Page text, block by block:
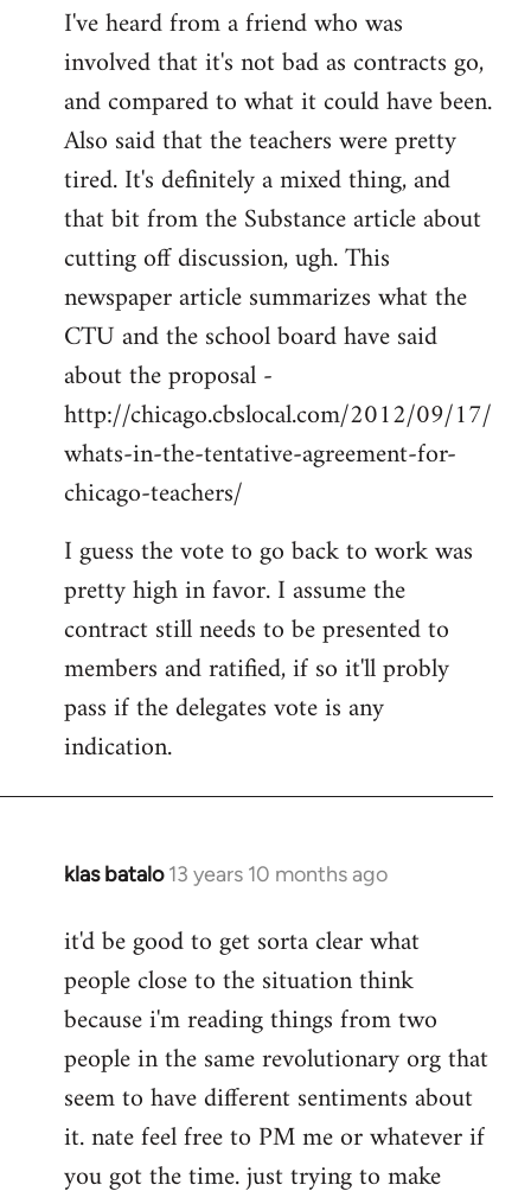
to
Welcome
libcom.org
I've heard from a friend who was
involved that it's not bad as contracts go,
and compared to what it could have been.
Also said that the teachers were pretty
tired. It's definitely a mixed thing, and
that bit from the Substance article about
cutting off discussion, ugh. This
newspaper article summarizes what the
CTU and the school board have said
about the proposal -
http://chicago.cbslocal.com/2012/09/17/
whats-in-the-tentative-agreement-for-
chicago-teachers/
I guess the vote to go back to work was
pretty high in favor. I assume the
contract still needs to be presented to
members and ratified, if so it'll probly
pass if the delegates vote is any
indication.
klas batalo 13 years 10 months ago
In
to
Welcome
libcom.org
it'd be good to get sorta clear what
people close to the situation think
because i'm reading things from two
people in the same revolutionary org that
seem to have different sentiments about
it. nate feel free to PM me or whatever if
you got the time. just trying to make